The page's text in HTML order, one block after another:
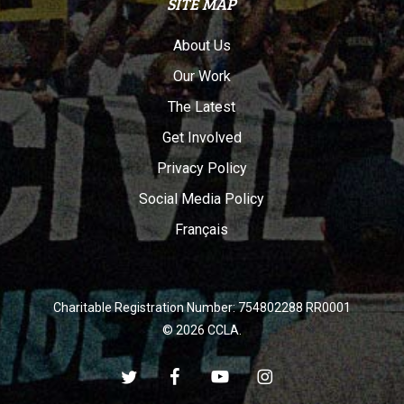
About Us
Our Work
The Latest
Get Involved
Privacy Policy
Social Media Policy
Français
Charitable Registration Number: 754802288 RR0001
© 2026 CCLA.
twitter facebookyoutubeinstagram